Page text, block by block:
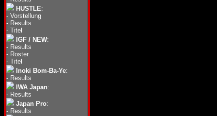
HUSTLE:
- Vorstellung
- Results
- Titel
IGF / NEW:
- Results
- Roster
- Titel
Inoki Bom-Ba-Ye:
- Results
IWA Japan:
- Results
Japan Pro:
- Results